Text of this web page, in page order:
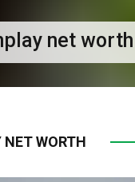
net worth
NET WORTH